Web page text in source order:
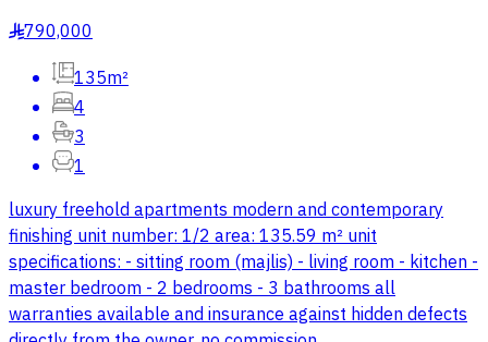
§790,000
135m²
4
3
1
luxury freehold apartments modern and contemporary
finishing unit number: 1/2 area: 135.59 m² unit
specifications: - sitting room (majlis) - living room - kitchen -
master bedroom - 2 bedrooms - 3 bathrooms all
warranties available and insurance against hidden defects